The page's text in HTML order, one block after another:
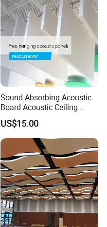
Sound Absorbing Acoustic
Board Acoustic Ceiling
Baffles
US$15.00